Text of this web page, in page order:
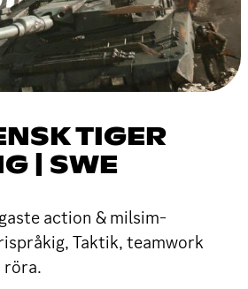
TIGER
| SWE
action & milsim-
Taktik, teamwork
röra.